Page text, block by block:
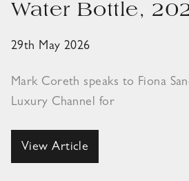
Water Bottle,
29th May 2026
Mark Coreth speaks to Fiona
Luxury Channel for
View Article